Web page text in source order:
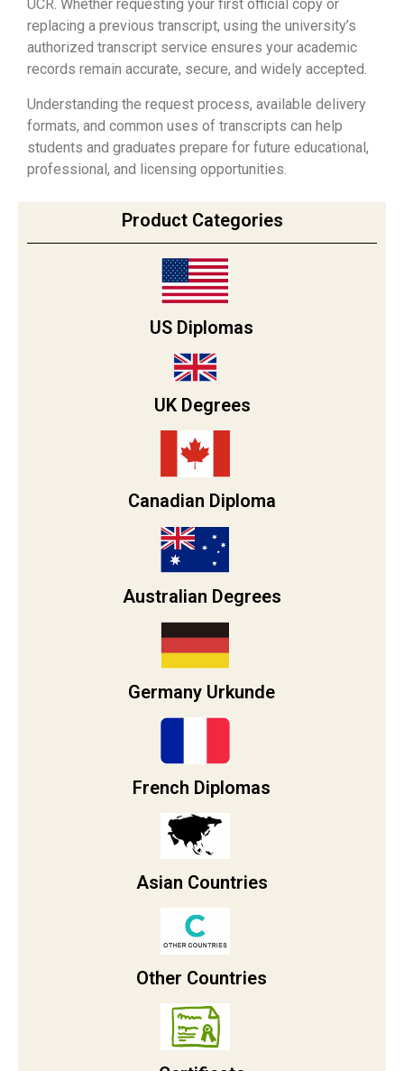
Product Categories
US Diplomas
UK Degrees
Canadian Diploma
Australian Degrees
Germany Urkunde
French Diplomas
Asian Countries
Other Countries
UCR. Whether requesting your first official copy or
replacing a previous transcript, using the university’s
authorized transcript service ensures your academic
records remain accurate, secure, and widely accepted.
Understanding the request process, available delivery
formats, and common uses of transcripts can help
students and graduates prepare for future educational,
professional, and licensing opportunities.